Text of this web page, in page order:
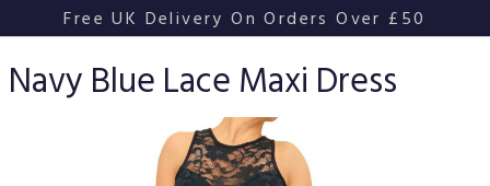
Free UK Delivery On Orders Over £50
Navy Blue Lace Maxi Dress